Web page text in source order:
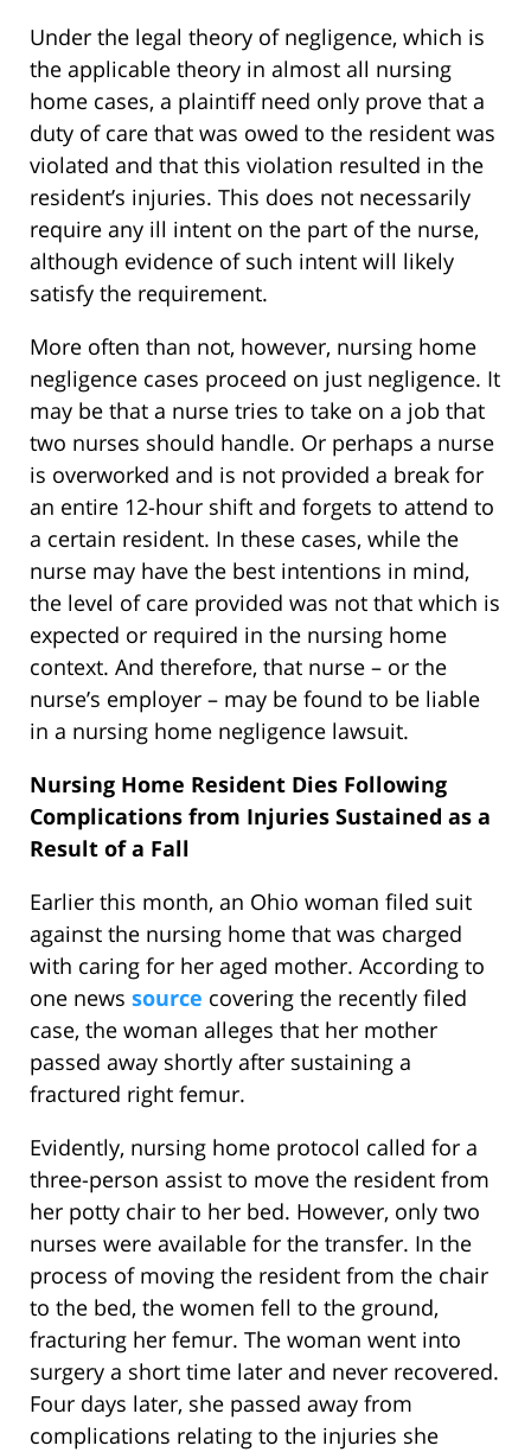
Under the legal theory of negligence, which is
the applicable theory in almost all nursing
home cases, a plaintiff need only prove that a
duty of care that was owed to the resident was
violated and that this violation resulted in the
resident’s injuries. This does not necessarily
require any ill intent on the part of the nurse,
although evidence of such intent will likely
satisfy the requirement.
More often than not, however, nursing home
negligence cases proceed on just negligence. It
may be that a nurse tries to take on a job that
two nurses should handle. Or perhaps a nurse
is overworked and is not provided a break for
an entire 12-hour shift and forgets to attend to
a certain resident. In these cases, while the
nurse may have the best intentions in mind,
the level of care provided was not that which is
expected or required in the nursing home
context. And therefore, that nurse – or the
nurse’s employer – may be found to be liable
in a nursing home negligence lawsuit.
Nursing Home Resident Dies Following
Complications from Injuries Sustained as a
Result of a Fall
Earlier this month, an Ohio woman filed suit
against the nursing home that was charged
with caring for her aged mother. According to
one news source covering the recently filed
case, the woman alleges that her mother
passed away shortly after sustaining a
fractured right femur.
Evidently, nursing home protocol called for a
three-person assist to move the resident from
her potty chair to her bed. However, only two
nurses were available for the transfer. In the
process of moving the resident from the chair
to the bed, the women fell to the ground,
fracturing her femur. The woman went into
surgery a short time later and never recovered.
Four days later, she passed away from
complications relating to the injuries she